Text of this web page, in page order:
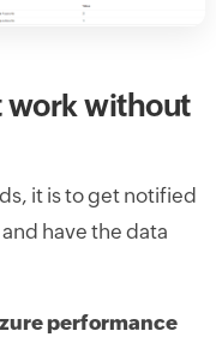
work without
it is to get notified
have the data
performance